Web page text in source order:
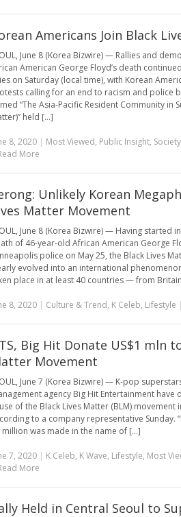
Americans Join Black
June 8 (Korea Bizwire) — Rallies and
American George Floyd’s death
on Saturday (local time), with Korean
calling for an end to racism and police
“The Asia-Pacific Resident Community in
held [...]
8, 2020| Most Viewed, Public Insight, Society
More
Unlikely Korean
Matter Movement
June 8 (Korea Bizwire) — Having started
of 46-year-old African American George
police on May 25, the Black Lives
evolved into an international
place in at least 40 countries — from
8, 2020| Culture & Trend, K Celeb, Lifestyle |
Big Hit Donate US$1 mln
Movement
June 7 (Korea Bizwire) — K-pop
agency Big Hit Entertainment have
of the Black Lives Matter (BLM) movement
to a company representative Sunday.
million was made in the name of [...]
7, 2020| K Celeb, K Wave, Lifestyle, Most
More
Held in Central Seoul to